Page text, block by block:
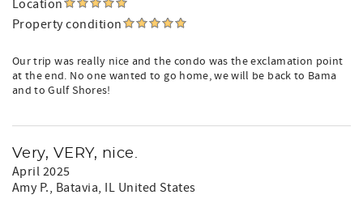
Location
Property condition
Our trip was really nice and the condo was the exclamation point
at the end. No one wanted to go home, we will be back to Bama
and to Gulf Shores!
Very, VERY, nice.
April 2025
Amy P., Batavia, IL United States